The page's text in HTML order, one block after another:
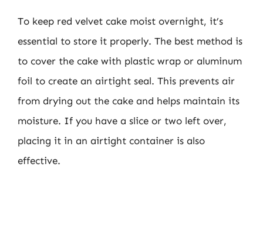
To keep red velvet cake moist overnight, it’s
essential to store it properly. The best method is
to cover the cake with plastic wrap or aluminum
foil to create an airtight seal. This prevents air
from drying out the cake and helps maintain its
moisture. If you have a slice or two left over,
placing it in an airtight container is also
effective.